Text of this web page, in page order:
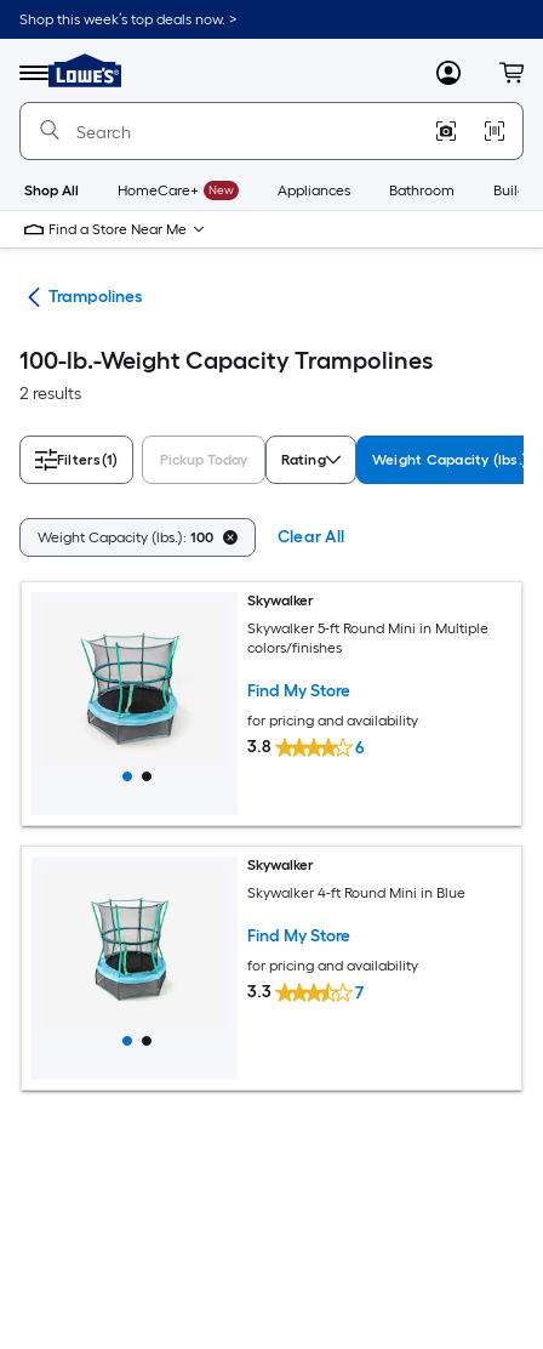
Skip
to
content
Shop this week’s top deals now. >
Menu
Link
to
Lowe's
Improvement
Home
Page
MyLowes
Shop All HomeCare+ New Appliances Bathroom
Find a Store Near Me
Trampolines
100-lb.-Weight Capacity Trampolines
2 results
Filters(1) Pickup Today Rating Weight Capacity (lbs.)
Weight Capacity (lbs.): 100 Clear All
Skywalker
Skywalker 5-ft Round Mini in Multiple
colors/finishes
Find My Store
for pricing and availability
3.8 6
Skywalker
Skywalker 4-ft Round Mini in Blue
Find My Store
for pricing and availability
3.3 7